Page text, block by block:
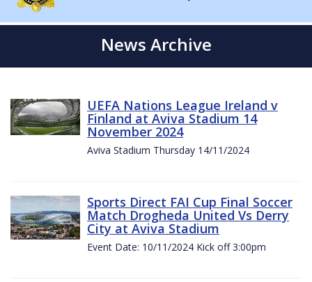
News Archive
UEFA Nations League Ireland v
Finland at Aviva Stadium 14
November 2024
Aviva Stadium Thursday 14/11/2024
Sports Direct FAI Cup Final Soccer
Match Drogheda United Vs Derry
City at Aviva Stadium
Event Date: 10/11/2024 Kick off 3:00pm